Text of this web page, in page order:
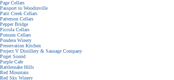
Page Cellars
Passport to Woodinville
Patit Creek Cellars
Patterson Cellars
Pepper Bridge
Piccola Cellars
Pomum Cellars
Pondera Winery
Preservation Kitchen
Project V Distillery & Sausage Company
Puget Sound
Purple Cafe
Rattlesnake Hills
Red Mountain
Red Sky Winery